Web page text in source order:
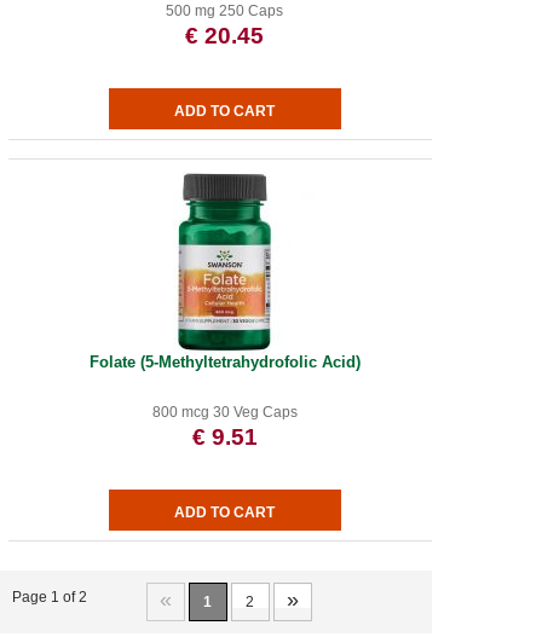
500 mg 250 Caps
€ 20.45
Folate (5-Methyltetrahydrofolic Acid)
800 mcg 30 Veg Caps
€ 9.51
« 1 2 »
Page 1 of 2